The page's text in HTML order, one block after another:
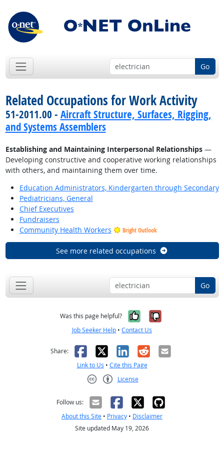
Go
Related Occupations for Work Activity
51-2011.00 - Aircraft Structure, Surfaces, Rigging,
and Systems Assemblers
Establishing and Maintaining Interpersonal Relationships—
Developing constructive and cooperative working relationships
with others, and maintaining them over time.
Education Administrators, Kindergarten through Secondary
Pediatricians, General
Chief Executives
Fundraisers
Community Health Workers
Bright Outlook
See more related occupations
Go
Was this page helpful? Yes, it was
No, it was
Job Seeker Help • Contact Us
Share: Facebook
X LinkedIn
RedditEmail
Link to Us • Cite this Page
License
Follow us:
About this Site • Privacy • Disclaimer
Site updated May 19, 2026